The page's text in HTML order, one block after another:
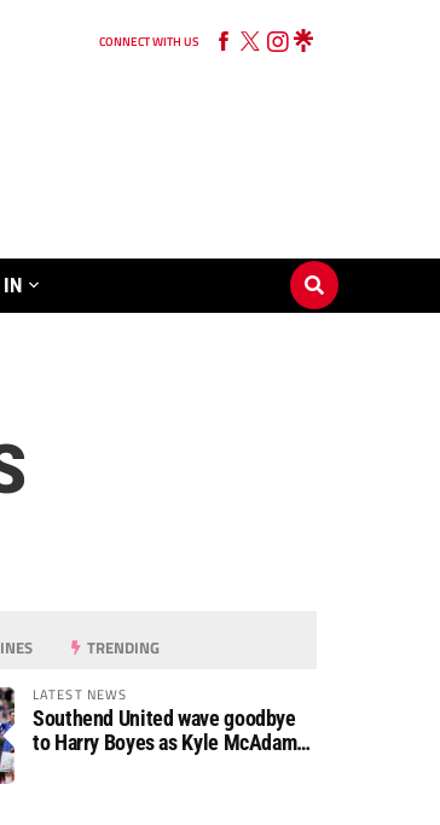
CONNECT WITH US
IN
TRENDING
LATEST NEWS
Southend United wave goodbye
to Harry Boyes as Kyle McAdam